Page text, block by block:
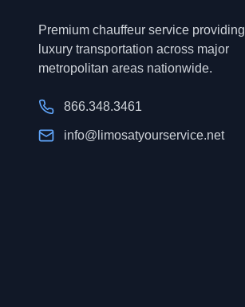
Premium chauffeur service providing
luxury transportation across major
metropolitan areas nationwide.
866.348.3461
info@limosatyourservice.net